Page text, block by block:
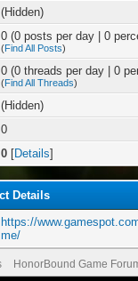
(Hidden)
0 (0 posts per day | 0
(Find All Posts)
0 (0 threads per day | 0
(Find All Threads)
(Hidden)
0
0 [Details]
Details
https://
me/
HonorBound Game